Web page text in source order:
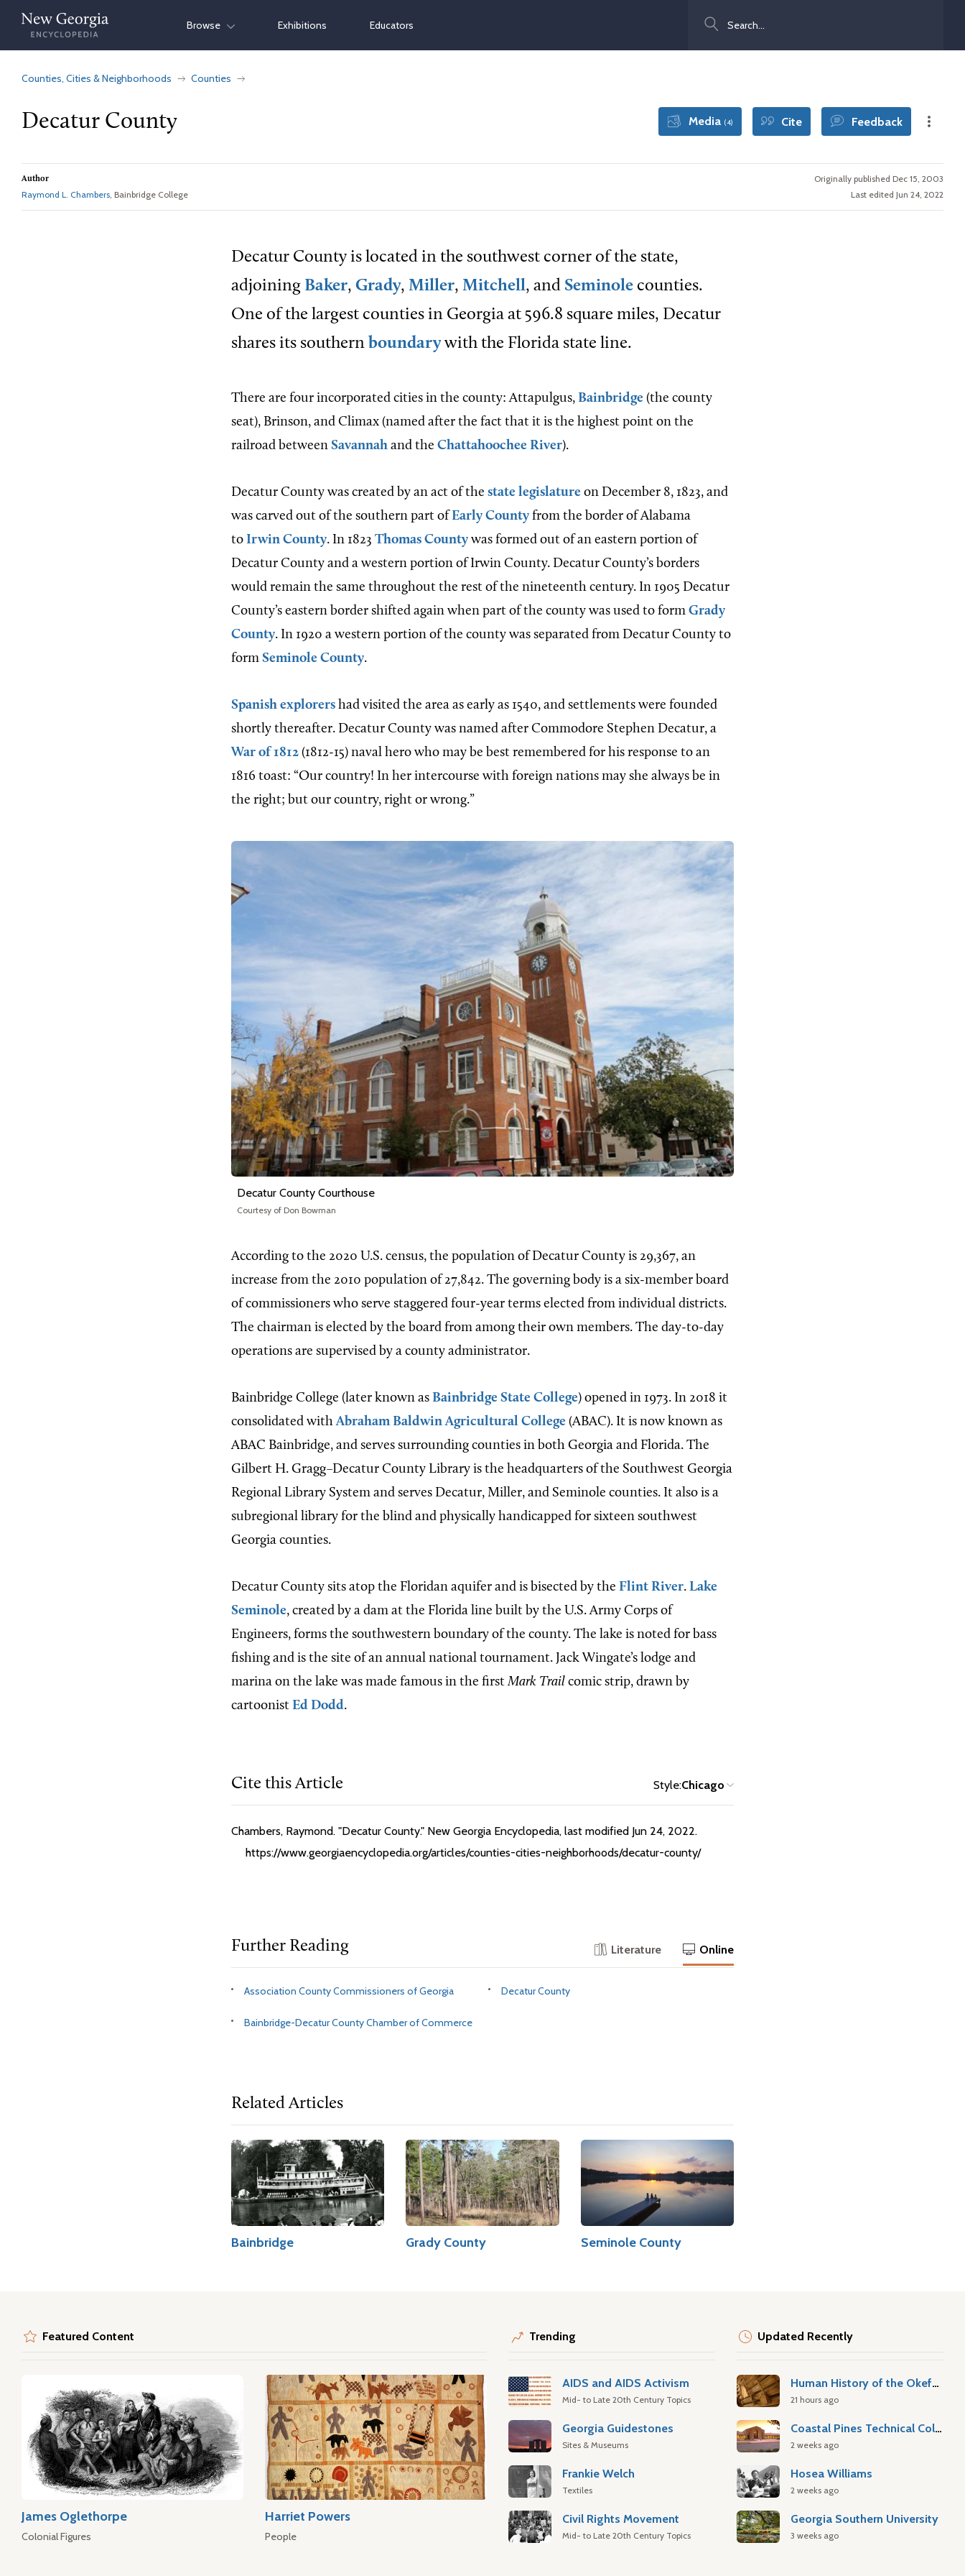
Skip
content
Browse Exhibitions Educators
Counties, Cities & Neighborhoods Counties
Decatur County Media (4) Cite Feedback
Author
Raymond L. Chambers, Bainbridge College
Originally published Dec 15, 2003
Last edited Jun 24, 2022
Decatur County is located in the southwest corner of the state,
adjoining Baker, Grady, Miller, Mitchell, and Seminole counties.
One of the largest counties in Georgia at 596.8 square miles, Decatur
shares its southern boundarywith the Florida state line.
There are four incorporated cities in the county: Attapulgus, Bainbridge (the county
seat), Brinson, and Climax (named after the fact that it is the highest point on the
railroad between Savannah and the Chattahoochee River).
Decatur County was created by an act of the state legislature on December 8, 1823, and
was carved out of the southern part of Early County from the border of Alabama
to Irwin County. In 1823 Thomas County was formed out of an eastern portion of
Decatur County and a western portion of Irwin County. Decatur County’s borders
would remain the same throughout the rest of the nineteenth century. In 1905 Decatur
County’s eastern border shifted again when part of the county was used to form Grady
County. In 1920 a western portion of the county was separated from Decatur County to
form Seminole County.
Spanish explorers had visited the area as early as 1540, and settlements were founded
shortly thereafter. Decatur County was named after Commodore Stephen Decatur, a
War of 1812 (1812-15) naval hero who may be best remembered for his response to an
1816 toast: “Our country! In her intercourse with foreign nations may she always be in
the right; but our country, right or wrong.”
Decatur County Courthouse
Courtesy of Don Bowman
According to the 2020 U.S. census, the population of Decatur County is 29,367, an
increase from the 2010 population of 27,842. The governing body is a six-member board
of commissioners who serve staggered four-year terms elected from individual districts.
The chairman is elected by the board from among their own members. The day-to-day
operations are supervised by a county administrator.
Bainbridge College (later known as Bainbridge State College) opened in 1973. In 2018 it
consolidated withAbraham Baldwin Agricultural College (ABAC). It is now known as
ABAC Bainbridge, and serves surrounding counties in both Georgia and Florida. The
Gilbert H. Gragg–Decatur County Library is the headquarters of the Southwest Georgia
Regional Library System and serves Decatur, Miller, and Seminole counties. It also is a
subregional library for the blind and physically handicapped for sixteen southwest
Georgia counties.
Decatur County sits atop the Floridan aquifer and is bisected by the Flint River. Lake
Seminole, created by a dam at the Florida line built by the U.S. Army Corps of
Engineers, forms the southwestern boundary of the county. The lake is noted for bass
fishing and is the site of an annual national tournament. Jack Wingate’s lodge and
marina on the lake was made famous in the first Mark Trail comic strip, drawn by
cartoonist Ed Dodd.
Cite this Article Style:Chicago
Chambers, Raymond. "Decatur County." New Georgia Encyclopedia, last modified Jun 24, 2022.
https://www.georgiaencyclopedia.org/articles/counties-cities-neighborhoods/decatur-county/
Further Reading Literature Online
Association County Commissioners of Georgia
Bainbridge-Decatur County Chamber of Commerce
Decatur County
Related Articles
Bainbridge Grady County Seminole County
Featured Content
James Oglethorpe
Colonial Figures
Harriet Powers
People
Trending
AIDS and AIDS Activism
Mid- to Late 20th Century Topics
Georgia Guidestones
Sites & Museums
Frankie Welch
Textiles
Civil Rights Movement
Mid- to Late 20th Century Topics
Updated Recently
Human History of the Okefenokee Swamp
21 hours ago
Coastal Pines Technical College
2 weeks ago
Hosea Williams
2 weeks ago
Georgia Southern University
3 weeks ago